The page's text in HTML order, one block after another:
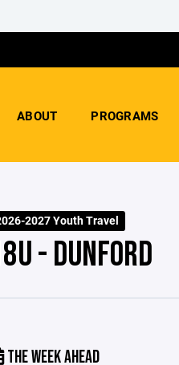
ABOUT PROGRAMS
2027 Youth Travel
- DUNFORD
THE WEEK AHEAD